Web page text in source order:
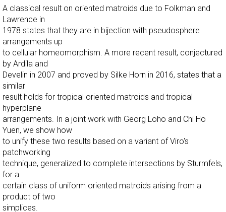
A classical result on oriented matroids due to Folkman and
Lawrence in
1978 states that they are in bijection with pseudosphere
arrangements up
to cellular homeomorphism. A more recent result, conjectured
by Ardila and
Develin in 2007 and proved by Silke Horn in 2016, states that a
similar
result holds for tropical oriented matroids and tropical
hyperplane
arrangements. In a joint work with Georg Loho and Chi Ho
Yuen, we show how
to unify these two results based on a variant of Viro's
patchworking
technique, generalized to complete intersections by Sturmfels,
for a
certain class of uniform oriented matroids arising from a
product of two
simplices.